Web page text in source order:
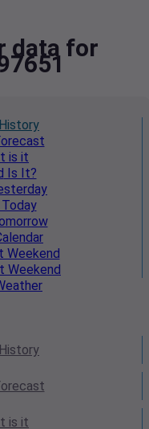
data for
History
is it
Is It?
Weekend
Weekend
History
is it